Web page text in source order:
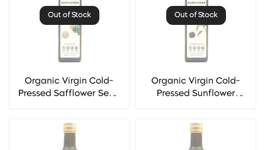
Out of Stock
Organic Virgin Cold-
Pressed Safflower Seed
Out of Stock
Organic Virgin Cold-
Pressed Sunflower